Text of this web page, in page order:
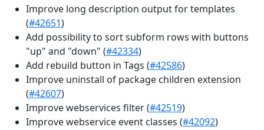
Improve long description output for templates
(#42651)
Add possibility to sort subform rows with buttons
"up" and "down" (#42334)
Add rebuild button in Tags (#42586)
Improve uninstall of package children extension
(#42607)
Improve webservices filter (#42519)
Improve webservice event classes (#42092)